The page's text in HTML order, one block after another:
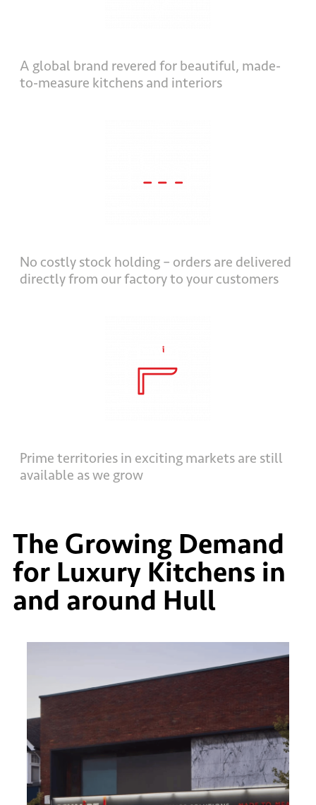
A global brand revered for beautiful, made-
to-measure kitchens and interiors
No costly stock holding – orders are delivered
directly from our factory to your customers
Prime territories in exciting markets are still
available as we grow
The Growing Demand
for Luxury Kitchens in
and around Hull